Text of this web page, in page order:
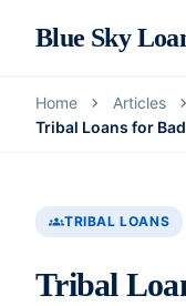
Blue Sky
Home
How It Works
LOAN PRODUCTS
Home chevron_right Articles chevron_right
Tribal Loans for
groupsTRIBAL LOANS
Tribal